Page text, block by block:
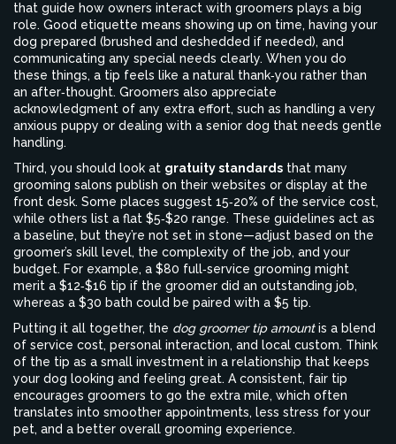
that guide how owners interact with groomers plays a big
role. Good etiquette means showing up on time, having your
dog prepared (brushed and deshedded if needed), and
communicating any special needs clearly. When you do
these things, a tip feels like a natural thank‑you rather than
an after‑thought. Groomers also appreciate
acknowledgment of any extra effort, such as handling a very
anxious puppy or dealing with a senior dog that needs gentle
handling.
Third, you should look at gratuity standards that many
grooming salons publish on their websites or display at the
front desk. Some places suggest 15‑20% of the service cost,
while others list a flat $5‑$20 range. These guidelines act as
a baseline, but they’re not set in stone—adjust based on the
groomer’s skill level, the complexity of the job, and your
budget. For example, a $80 full‑service grooming might
merit a $12‑$16 tip if the groomer did an outstanding job,
whereas a $30 bath could be paired with a $5 tip.
Putting it all together, the dog groomer tip amountis a blend
of service cost, personal interaction, and local custom. Think
of the tip as a small investment in a relationship that keeps
your dog looking and feeling great. A consistent, fair tip
encourages groomers to go the extra mile, which often
translates into smoother appointments, less stress for your
pet, and a better overall grooming experience.